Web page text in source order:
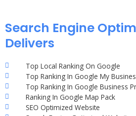
Search Engine
Delivers
Top Local Ranking On Google
Top Ranking In Google My
Top Ranking In Google Business
Ranking In Google Map Pack
SEO Optimized Website